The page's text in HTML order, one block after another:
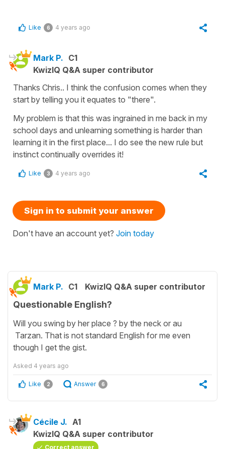
Like 6 4 years ago
Mark P. C1
KwizIQ Q&A super contributor
Thanks Chris.. I think the confusion comes when they
start by telling you it equates to "there".
My problem is that this was ingrained in me back in my
school days and unlearning something is harder than
learning it in the first place... I do see the new rule but
instinct continually overrides it!
Like 3 4 years ago
Sign in to submit your answer
Don't have an account yet? Join today
Mark P. C1 KwizIQ Q&A super contributor
Questionable English?
Will you swing by her place ? by the neck or au
Tarzan. That is not standard English for me even
though I get the gist.
Asked 4 years ago
Like 2 Answer 6
Cécile J. A1
KwizIQ Q&A super contributor
Correct answer